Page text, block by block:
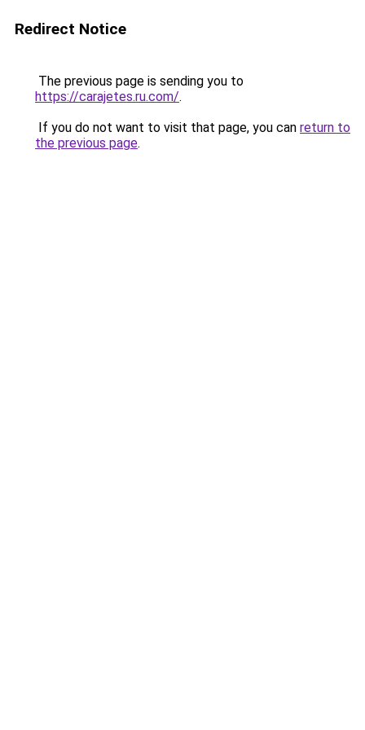
Redirect Notice
The previous page is sending you to
https://carajetes.ru.com/.
If you do not want to visit that page, you can return to
the previous page.